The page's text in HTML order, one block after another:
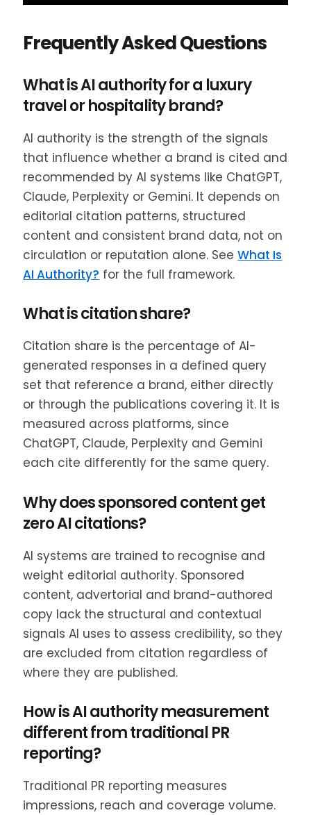
Frequently Asked Questions
What is AI authority for a luxury
travel or hospitality brand?
AI authority is the strength of the signals
that influence whether a brand is cited and
recommended by AI systems like ChatGPT,
Claude, Perplexity or Gemini. It depends on
editorial citation patterns, structured
content and consistent brand data, not on
circulation or reputation alone. SeeWhat Is
AI Authority? for the full framework.
What is citation share?
Citation share is the percentage of AI-
generated responses in a defined query
set that reference a brand, either directly
or through the publications covering it. It is
measured across platforms, since
ChatGPT, Claude, Perplexity and Gemini
each cite differently for the same query.
Why does sponsored content get
zero AI citations?
AI systems are trained to recognise and
weight editorial authority. Sponsored
content, advertorial and brand-authored
copy lack the structural and contextual
signals AI uses to assess credibility, so they
are excluded from citation regardless of
where they are published.
How is AI authority measurement
different from traditional PR
reporting?
Traditional PR reporting measures
impressions, reach and coverage volume.